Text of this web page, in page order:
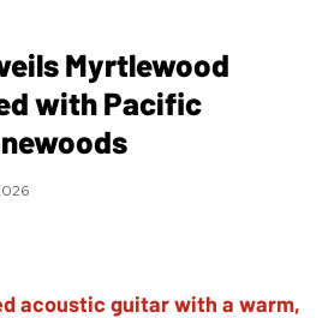
Myrtlewood
with Pacific